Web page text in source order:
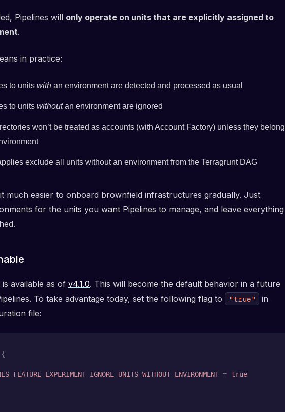
Pipelines will only operate on units that are explicitly assigned to
.
in practice:
to units with an environment are detected and processed as usual
to units withoutan environment are ignored
won’t be treated as accounts (with Account Factory) unless they belong
exclude all units without an environment from the Terragrunt DAG
much easier to onboard brownfield infrastructures gradually. Just
for the units you want Pipelines to manage, and leave everything
available as of v4.1.0. This will become the default behavior in a future
To take advantage today, set the following flag to
"true"
in
file:
{
= true